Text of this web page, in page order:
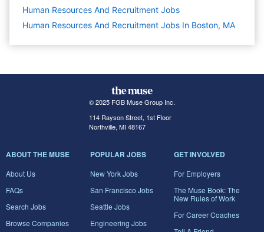
Human Resources And Recruitment Jobs
Human Resources And Recruitment Jobs In Boston, MA
© 2025 FGB Muse Group Inc.
114 Rayson Street, 1st Floor
Northville, MI 48167
ABOUT THE MUSE
About Us
FAQs
Search Jobs
Browse Companies
POPULAR JOBS
New York Jobs
San Francisco Jobs
Seattle Jobs
Engineering Jobs
GET INVOLVED
For Employers
The Muse Book: The
New Rules of Work
For Career Coaches